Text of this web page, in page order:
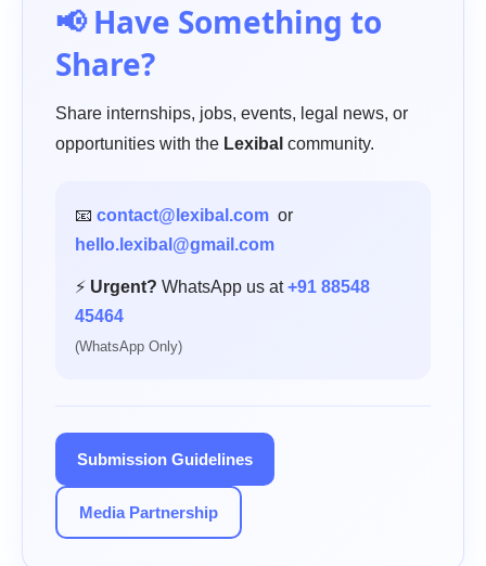
📢 Have Something to
Share?
Share internships, jobs, events, legal news, or
opportunities with the Lexibal community.
📧 contact@lexibal.com or
hello.lexibal@gmail.com
⚡ Urgent? WhatsApp us at+91 88548
45464
(WhatsApp Only)
Submission Guidelines
Media Partnership